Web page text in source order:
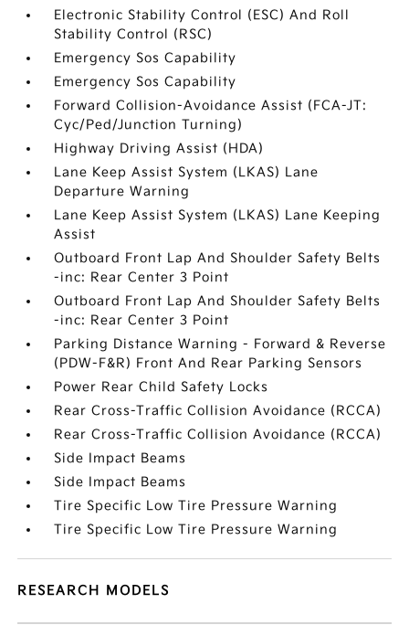
Electronic Stability Control (ESC) And Roll
Stability Control (RSC)
Emergency Sos Capability
Emergency Sos Capability
Forward Collision-Avoidance Assist (FCA-JT:
Cyc/Ped/Junction Turning)
Highway Driving Assist (HDA)
Lane Keep Assist System (LKAS) Lane
Departure Warning
Lane Keep Assist System (LKAS) Lane Keeping
Assist
Outboard Front Lap And Shoulder Safety Belts
-inc: Rear Center 3 Point
Outboard Front Lap And Shoulder Safety Belts
-inc: Rear Center 3 Point
Parking Distance Warning - Forward & Reverse
(PDW-F&R) Front And Rear Parking Sensors
Power Rear Child Safety Locks
Rear Cross-Traffic Collision Avoidance (RCCA)
Rear Cross-Traffic Collision Avoidance (RCCA)
Side Impact Beams
Side Impact Beams
Tire Specific Low Tire Pressure Warning
Tire Specific Low Tire Pressure Warning
RESEARCH MODELS